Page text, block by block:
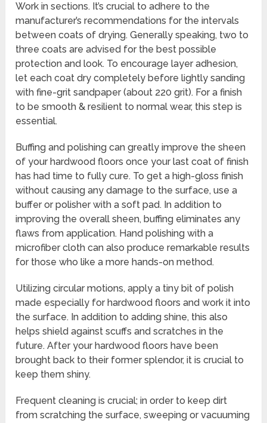
Work in sections. It’s crucial to adhere to the
manufacturer’s recommendations for the intervals
between coats of drying. Generally speaking, two to
three coats are advised for the best possible
protection and look. To encourage layer adhesion,
let each coat dry completely before lightly sanding
with fine-grit sandpaper (about 220 grit). For a finish
to be smooth & resilient to normal wear, this step is
essential.
Buffing and polishing can greatly improve the sheen
of your hardwood floors once your last coat of finish
has had time to fully cure. To get a high-gloss finish
without causing any damage to the surface, use a
buffer or polisher with a soft pad. In addition to
improving the overall sheen, buffing eliminates any
flaws from application. Hand polishing with a
microfiber cloth can also produce remarkable results
for those who like a more hands-on method.
Utilizing circular motions, apply a tiny bit of polish
made especially for hardwood floors and work it into
the surface. In addition to adding shine, this also
helps shield against scuffs and scratches in the
future. After your hardwood floors have been
brought back to their former splendor, it is crucial to
keep them shiny.
Frequent cleaning is crucial; in order to keep dirt
from scratching the surface, sweeping or vacuuming